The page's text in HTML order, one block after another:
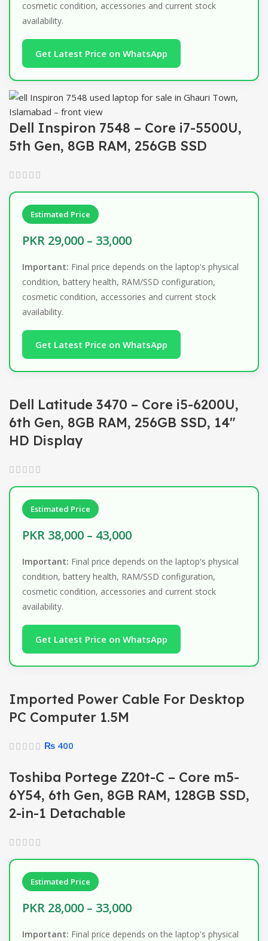
cosmetic condition, accessories and current stock
availability.
Get Latest Price on WhatsApp
Dell Inspiron 7548 – Core i7-5500U,
5th Gen, 8GB RAM, 256GB SSD
Estimated Price
PKR 29,000 – 33,000
Important: Final price depends on the laptop's physical
condition, battery health, RAM/SSD configuration,
cosmetic condition, accessories and current stock
availability.
Get Latest Price on WhatsApp
Dell Latitude 3470 – Core i5-6200U,
6th Gen, 8GB RAM, 256GB SSD, 14″
HD Display
Estimated Price
PKR 38,000 – 43,000
Important: Final price depends on the laptop's physical
condition, battery health, RAM/SSD configuration,
cosmetic condition, accessories and current stock
availability.
Get Latest Price on WhatsApp
Imported Power Cable For Desktop
PC Computer 1.5M
₨ 400
Toshiba Portege Z20t-C – Core m5-
6Y54, 6th Gen, 8GB RAM, 128GB SSD,
2-in-1 Detachable
Estimated Price
PKR 28,000 – 33,000
Important: Final price depends on the laptop's physical